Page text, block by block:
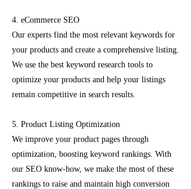
4. eCommerce SEO
Our experts find the most relevant keywords for
your products and create a comprehensive listing.
We use the best keyword research tools to
optimize your products and help your listings
remain competitive in search results.
5. Product Listing Optimization
We improve your product pages through
optimization, boosting keyword rankings. With
our SEO know-how, we make the most of these
rankings to raise and maintain high conversion